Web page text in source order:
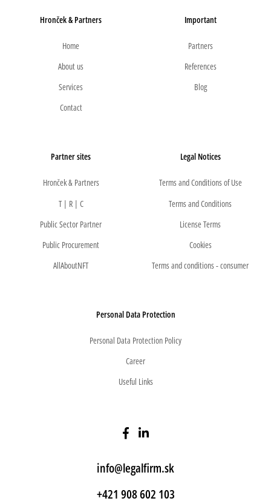
Hronček & Partners
Home
About us
Services
Contact
Important
Partners
References
Blog
Partner sites
Hronček & Partners
T | R | C
Public Sector Partner
Public Procurement
AllAboutNFT
Legal Notices
Terms and Conditions of Use
Terms and Conditions
License Terms
Cookies
Terms and conditions - consumer
Personal Data Protection
Personal Data Protection Policy
Career
Useful Links
info@legalfirm.sk
+421 908 602 103